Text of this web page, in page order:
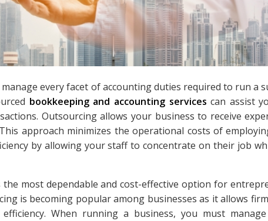
every facet of accounting duties required to run a
bookkeeping and accounting services can assist
Outsourcing allows your business to receive
approach minimizes the operational costs of
by allowing your staff to concentrate on their job
most dependable and cost-effective option for
is becoming popular among businesses as it allows
When running a business, you must